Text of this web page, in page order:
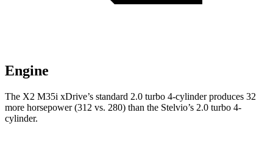
Engine
The X2 M35i xDrive’s standard 2.0 turbo 4-cylinder produces 32
more horsepower (312 vs. 280) than the Stelvio’s 2.0 turbo 4-
cylinder.